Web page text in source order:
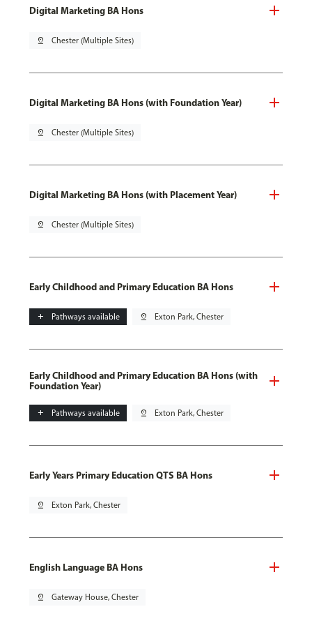
Digital Marketing BA Hons
pin_drop Chester (Multiple Sites)
Digital Marketing BA Hons (with Foundation Year)
pin_drop Chester (Multiple Sites)
Digital Marketing BA Hons (with Placement Year)
pin_drop Chester (Multiple Sites)
Early Childhood and Primary Education BA Hons
add Pathways available pin_drop Exton Park, Chester
Early Childhood and Primary Education BA Hons (with
Foundation Year)
add Pathways available pin_drop Exton Park, Chester
Early Years Primary Education QTS BA Hons
pin_drop Exton Park, Chester
English Language BA Hons
pin_drop Gateway House, Chester